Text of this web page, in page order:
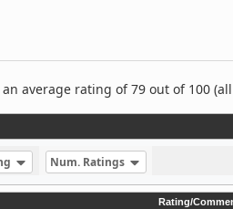
average rating of 79 out of 100
Num. Ratings
Rating/